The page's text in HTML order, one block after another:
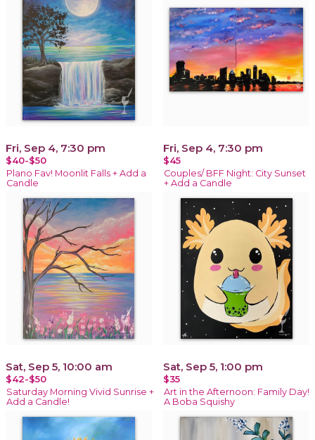
Fri, Sep 4, 7:30 pm
$40-$50
Plano Fav! Moonlit Falls + Add a
Candle
Fri, Sep 4, 7:30 pm
$45
Couples/ BFF Night: City Sunset
+ Add a Candle
Sat, Sep 5, 10:00 am
$42-$50
Saturday Morning Vivid Sunrise +
Add a Candle!
Sat, Sep 5, 1:00 pm
$35
Art in the Afternoon: Family Day!
A Boba Squishy